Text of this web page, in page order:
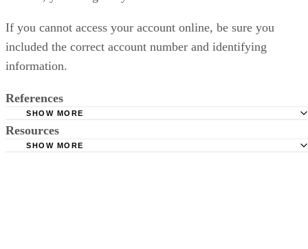
If you cannot access your account online, be sure you
included the correct account number and identifying
information.
References
New Jersey Child Support: Child Support Is More Than
Money
SHOW MORE
Resources
SHOW MORE